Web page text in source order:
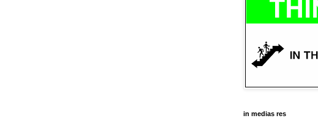
in medias res